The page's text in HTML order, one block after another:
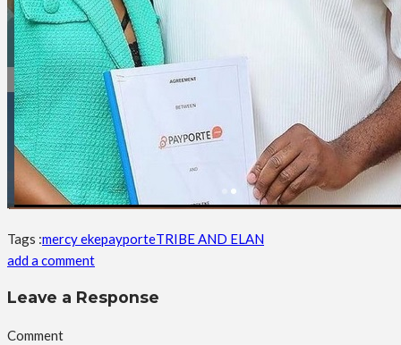
Tags :mercy ekepayporteTRIBE AND ELAN
add a comment
Leave a Response
Comment